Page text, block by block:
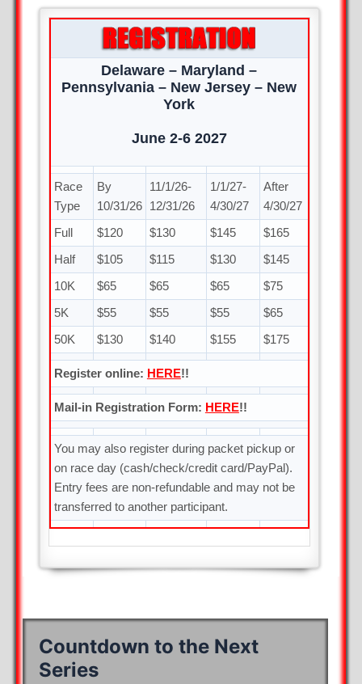
Delaware – Maryland –
Pennsylvania – New Jersey – New
York
June 2-6 2027
Race
Type
By
10/31/26
11/1/26-
12/31/26
1/1/27-
4/30/27
After
4/30/27
Full $120 $130 $145 $165
Half $105 $115 $130 $145
10K $65 $65 $65 $75
5K $55 $55 $55 $65
50K $130 $140 $155 $175
Register online: HERE!!
Mail-in Registration Form: HERE!!
You may also register during packet pickup or
on race day (cash/check/credit card/PayPal).
Entry fees are non-refundable and may not be
transferred to another participant.
Countdown to the Next
Series